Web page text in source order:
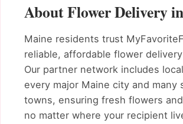
About Flower Delivery
Maine residents trust
reliable, affordable flower
Our partner network includes
every major Maine city and many
towns, ensuring fresh flowers
no matter where your recipient